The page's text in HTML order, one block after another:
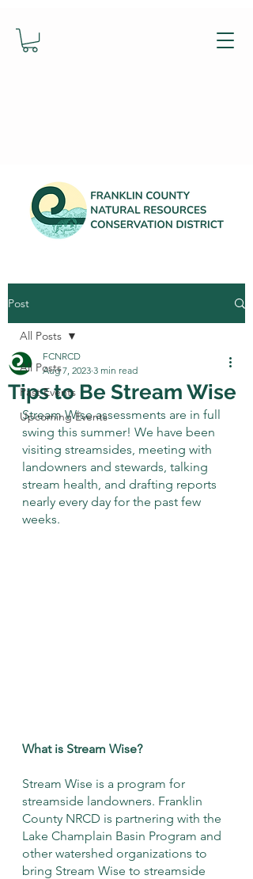
Post
All Posts
Past Events
Upcoming Events
All Posts
Tips to Be Stream Wise
FCNRCD
Aug 7, 2023 3 min read
Stream Wise assessments are in full
swing this summer! We have been
visiting streamsides, meeting with
landowners and stewards, talking
stream health, and drafting reports
nearly every day for the past few
weeks.
What is Stream Wise?
Stream Wise is a program for
streamside landowners. Franklin
County NRCD is partnering with the
Lake Champlain Basin Program and
other watershed organizations to
bring Stream Wise to streamside